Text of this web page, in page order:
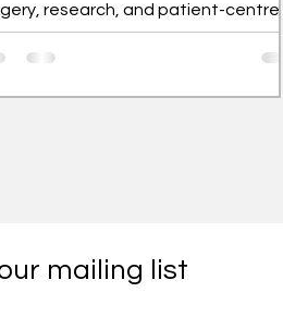
research, and patient-centred
mailing list